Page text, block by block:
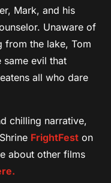
Mark, and his
Unaware of
from the lake, Tom
same evil that
all who dare
chilling narrative,
FrightFest on
about other films